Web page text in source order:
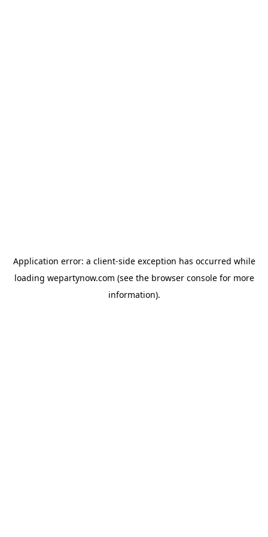
Application error: a client-side exception has occurred while
loading wepartynow.com (see the browser consolefor more
information).